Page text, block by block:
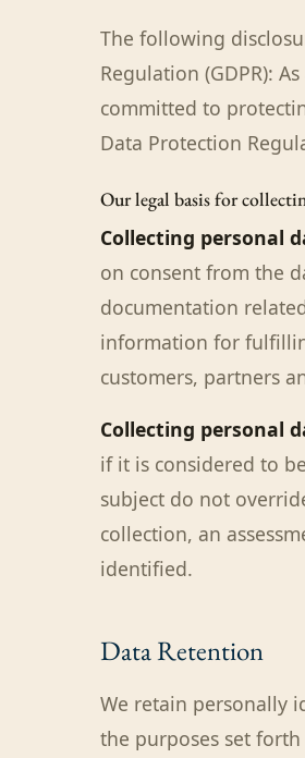
The following
Regulation (GDPR):
committed to
Data Protection
Our legal basis for
Collecting personal
on consent from the
documentation
information for
customers, partners
Collecting personal
if it is considered to
subject do not
collection, an
identified.
Data Retention
We retain personally
the purposes set